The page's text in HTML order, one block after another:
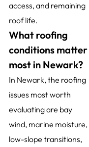
access, and remaining
roof life.
What roofing
conditions matter
most in Newark?
In Newark, the roofing
issues most worth
evaluating are bay
wind, marine moisture,
low-slope transitions,